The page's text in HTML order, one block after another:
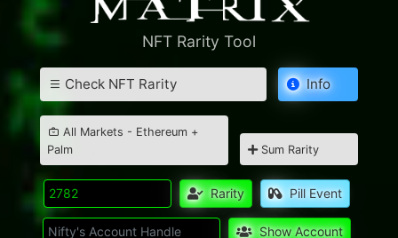
NFT Rarity Tool
Check NFT Rarity Info
All Markets - Ethereum +
Palm
Sum Rarity
Rarity Pill Event
Show Account